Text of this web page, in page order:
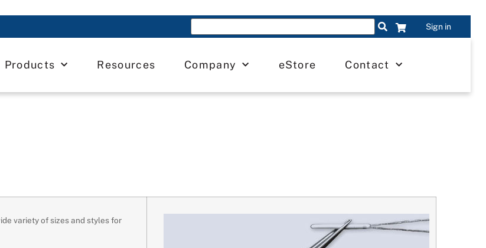
Sign in
Products Resources Company eStore Contact
variety of sizes and styles for